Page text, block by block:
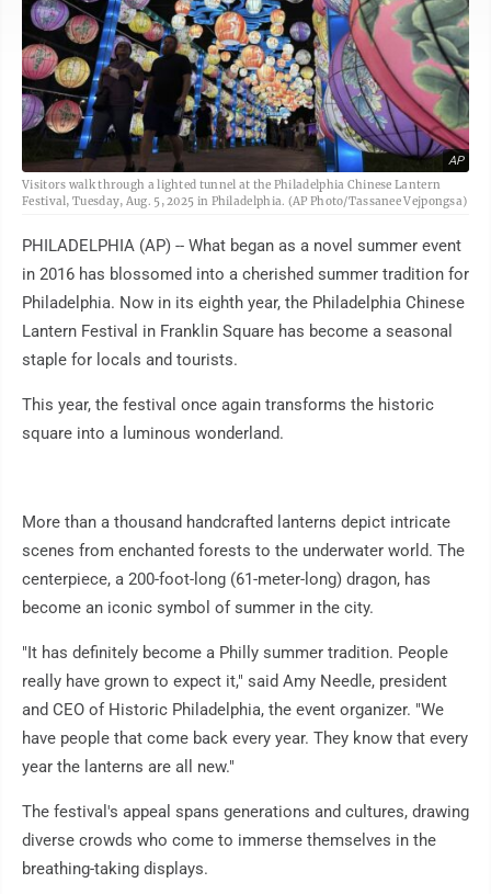
AP
Visitors walk through a lighted tunnel at the Philadelphia Chinese Lantern
Festival, Tuesday, Aug. 5, 2025 in Philadelphia. (AP Photo/Tassanee Vejpongsa)
PHILADELPHIA (AP) -- What began as a novel summer event
in 2016 has blossomed into a cherished summer tradition for
Philadelphia. Now in its eighth year, the Philadelphia Chinese
Lantern Festival in Franklin Square has become a seasonal
staple for locals and tourists.
This year, the festival once again transforms the historic
square into a luminous wonderland.
More than a thousand handcrafted lanterns depict intricate
scenes from enchanted forests to the underwater world. The
centerpiece, a 200-foot-long (61-meter-long) dragon, has
become an iconic symbol of summer in the city.
"It has definitely become a Philly summer tradition. People
really have grown to expect it," said Amy Needle, president
and CEO of Historic Philadelphia, the event organizer. "We
have people that come back every year. They know that every
year the lanterns are all new."
The festival's appeal spans generations and cultures, drawing
diverse crowds who come to immerse themselves in the
breathing-taking displays.